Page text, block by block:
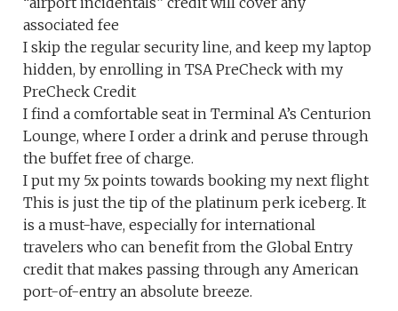
associated fee
I skip the regular security line, and keep my laptop
hidden, by enrolling in TSA PreCheck with my
PreCheck Credit
I find a comfortable seat in Terminal A’s Centurion
Lounge, where I order a drink and peruse through
the buffet free of charge.
I put my 5x points towards booking my next flight
This is just the tip of the platinum perk iceberg. It
is a must-have, especially for international
travelers who can benefit from the Global Entry
credit that makes passing through any American
port-of-entry an absolute breeze.